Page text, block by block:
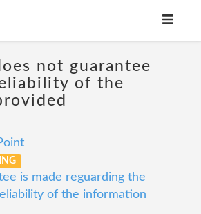
not guarantee
of the
is made reguarding the
of the information